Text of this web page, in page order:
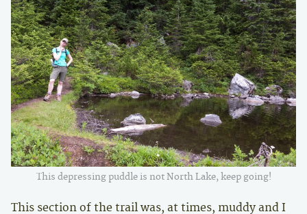
This depressing puddle is not North Lake, keep going!
This section of the trail was, at times, muddy and I